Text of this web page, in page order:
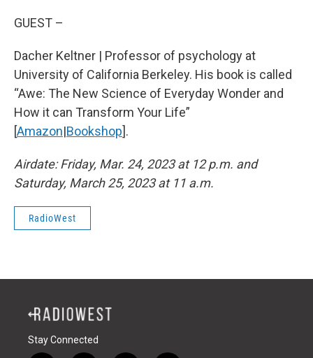
GUEST –
Dacher Keltner | Professor of psychology at
University of California Berkeley. His book is called
“Awe: The New Science of Everyday Wonder and
How it can Transform Your Life”
[Amazon|Bookshop].
Airdate: Friday, Mar. 24, 2023 at 12 p.m. and
Saturday, March 25, 2023 at 11 a.m.
RadioWest
Stay Connected